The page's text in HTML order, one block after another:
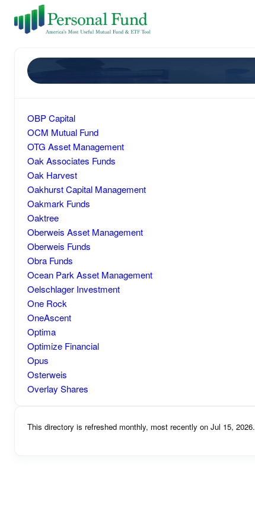
OBP Capital
OCM Mutual Fund
OTG Asset Management
Oak Associates Funds
Oak Harvest
Oakhurst Capital Management
Oakmark Funds
Oaktree
Oberweis Asset Management
Oberweis Funds
Obra Funds
Ocean Park Asset Management
Oelschlager Investment
One Rock
OneAscent
Optima
Optimize Financial
Opus
Osterweis
Overlay Shares
This directory is refreshed monthly, most recently on Jul 15, 2026.